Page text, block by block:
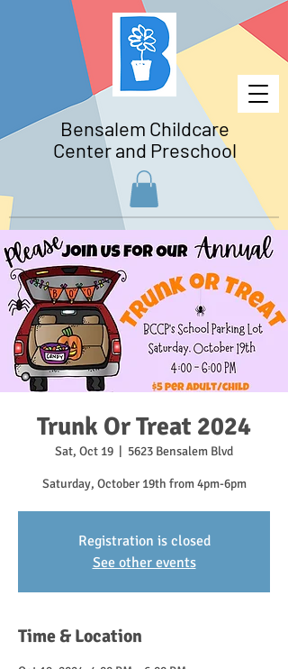
Bensalem Childcare
Center and Preschool
Trunk Or Treat 2024
Sat, Oct 19 5623 Bensalem Blvd
Saturday, October 19th from 4pm-6pm
Registration is closed
See other events
Time & Location